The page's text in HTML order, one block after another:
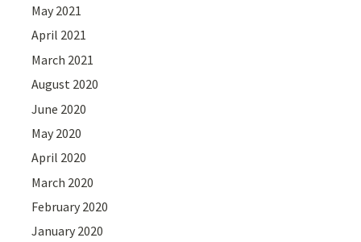
May 2021
April 2021
March 2021
August 2020
June 2020
May 2020
April 2020
March 2020
February 2020
January 2020